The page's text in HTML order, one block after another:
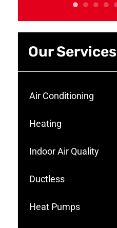
Our Services
Air Conditioning
Heating
Indoor Air Quality
Ductless
Heat Pumps